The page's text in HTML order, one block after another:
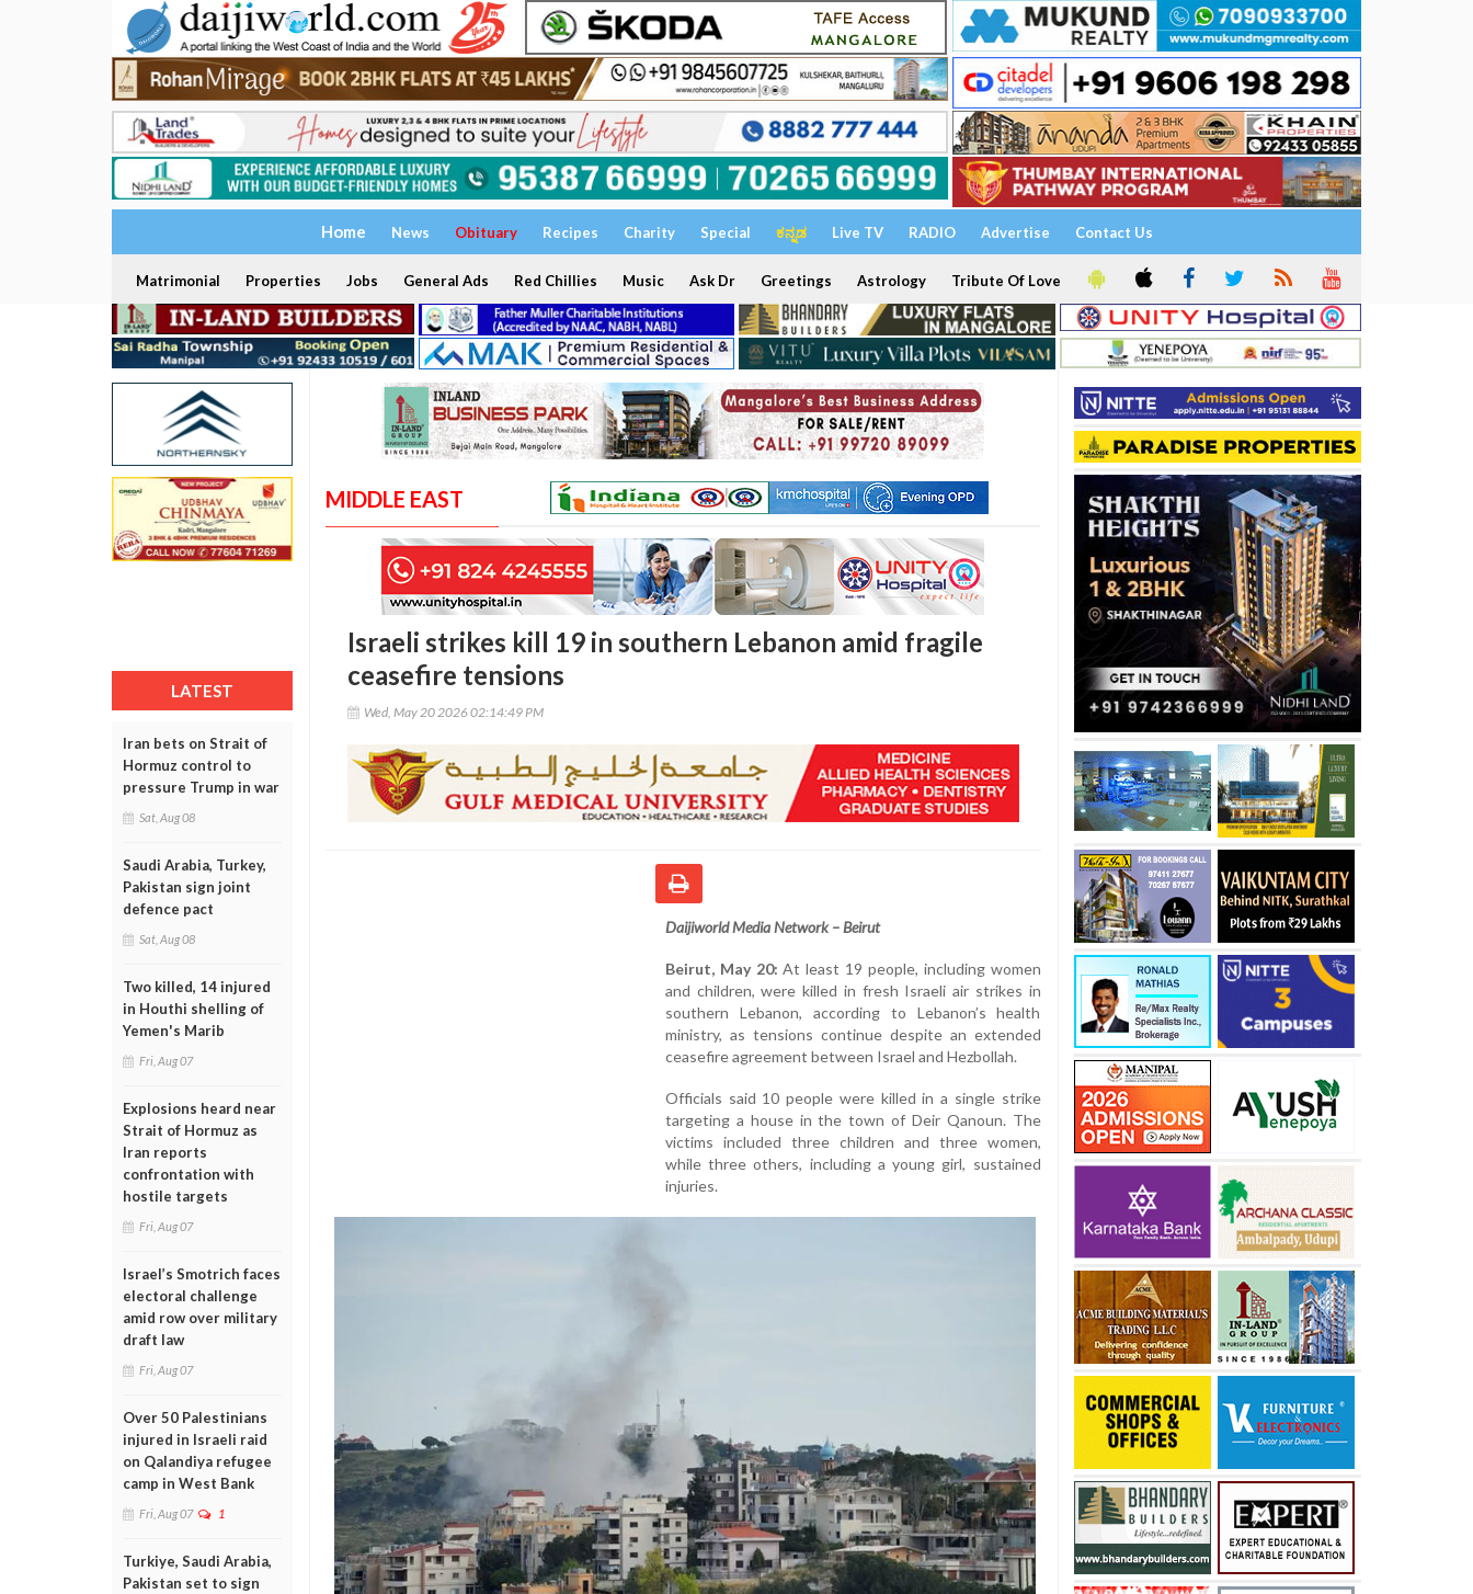
Home News Obituary Recipes Charity Special ಕನ್ನಡ Live TV RADIO Advertise Contact Us
Matrimonial Properties Jobs General Ads Red Chillies Music Ask Dr Greetings Astrology Tribute Of Love
LATEST
Iran bets on Strait of
Hormuz control to
pressure Trump in war
Sat, Aug 08
Saudi Arabia, Turkey,
Pakistan sign joint
defence pact
Sat, Aug 08
Two killed, 14 injured
in Houthi shelling of
Yemen's Marib
Fri, Aug 07
Explosions heard near
Strait of Hormuz as
Iran reports
confrontation with
hostile targets
Fri, Aug 07
Israel’s Smotrich faces
electoral challenge
amid row over military
draft law
Fri, Aug 07
Over 50 Palestinians
injured in Israeli raid
on Qalandiya refugee
camp in West Bank
Fri, Aug 07 1
Turkiye, Saudi Arabia,
Pakistan set to sign
MIDDLE EAST
Israeli strikes kill 19 in southern Lebanon amid fragile
ceasefire tensions
Wed, May 20 2026 02:14:49 PM
Daijiworld Media Network – Beirut
Beirut, May 20: At least 19 people, including women
and children, were killed in fresh Israeli air strikes in
southern Lebanon, according to Lebanon’s health
ministry, as tensions continue despite an extended
ceasefire agreement between Israel and Hezbollah.
Officials said 10 people were killed in a single strike
targeting a house in the town of Deir Qanoun. The
victims included three children and three women,
while three others, including a young girl, sustained
injuries.